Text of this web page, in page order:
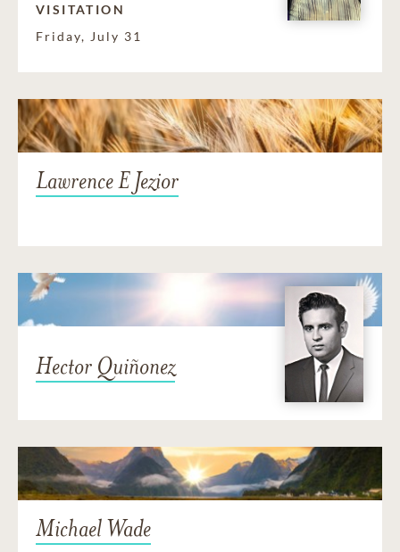
VISITATION
Friday, July 31
Lawrence E Jezior
Hector Quiñonez
Michael Wade